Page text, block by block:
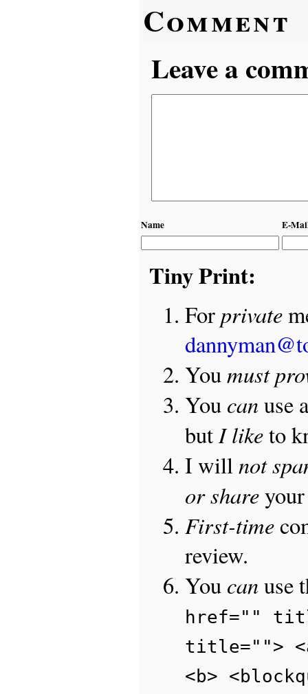
Comment
Leave a
Name E-
Tiny Print:
Forprivate
Youmust
You canuse
butI liketo
I willnot
or shareyour
First-time
review.
You canuse
href=""
title="">
<b>